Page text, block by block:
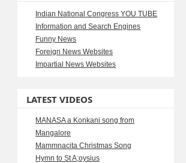
Indian National Congress YOU TUBE
Information and Search Engines
Funny News
Foreign News Websites
Impartial News Websites
LATEST VIDEOS
MANASA a Konkani song from
Mangalore
Mammnacita Christmas Song
Hymn to St A;oysius